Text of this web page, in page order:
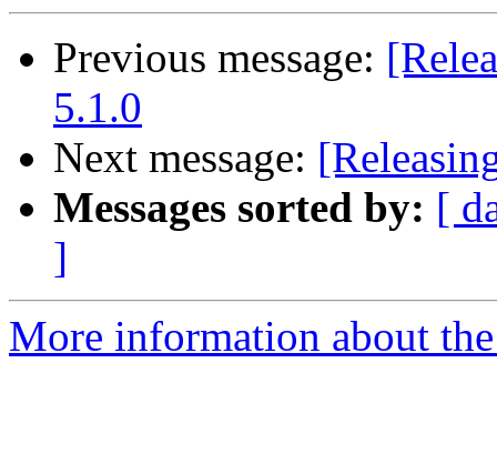
Previous message:
5.1.0
Next message:
Messages sorted by: [
]
More information about